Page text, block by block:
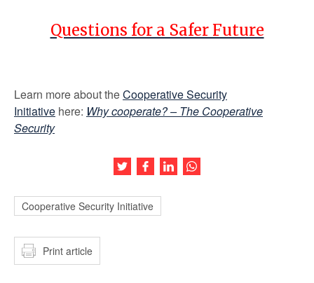
Questions for a Safer Future
Learn more about theCooperative Security
Initiative here: Why cooperate? – The Cooperative
Security
Share this article on Twitter
Share this article on Facebook
Share this article on LinkedIn
Cooperative Security Initiative
Print article